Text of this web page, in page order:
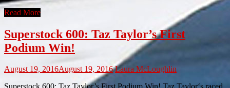
Read More
Superstock 600: Taz Taylor’s First
Podium Win!
August 19, 2016August 19, 2016 Laura McLoughlin